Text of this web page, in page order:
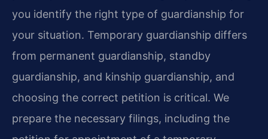
you identify the right type of guardianship for
your situation. Temporary guardianship differs
from permanent guardianship, standby
guardianship, and kinship guardianship, and
choosing the correct petition is critical. We
prepare the necessary filings, including the